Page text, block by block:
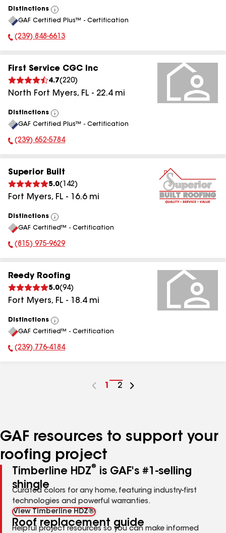
Distinctions
View
All
GAF Certified Plus™ - Certification
Phone Number:
(239) 848-6613
First Service CGC Inc
4.7(220)
North Fort Myers, FL - 22.4mi
Distinctions
View
All
GAF Certified Plus™ - Certification
Phone Number:
(239) 652-5784
Superior Built
5.0( 142)
Fort Myers, FL - 16.6mi
Distinctions
View
All
GAF Certified™ - Certification
Phone Number:
(815) 975-9629
Reedy Roofing
5.0(94)
Fort Myers, FL - 18.4mi
Distinctions
View
All
GAF Certified™ - Certification
Phone Number:
(239) 776-4184
Go
1
Go
2
GAF resources to support your
roofing project
Timberline HDZ®
is GAF's #1-selling
shingle
Curated colors for any home, featuring industry-first
technologies and powerful warranties.
View Timberline HDZ®
Roof replacement guide
Helpful project resources so you can make informed